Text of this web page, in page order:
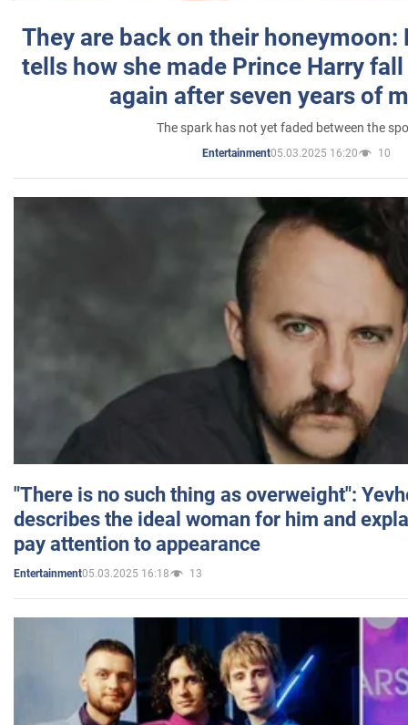
They are back on their honeymoon:
tells how she made Prince Harry
again after seven years of
The spark has not yet faded between the
Entertainment05.03.2025 16:20 10
"There is no such thing as overweight":
describes the ideal woman for him and
pay attention to appearance
Entertainment05.03.2025 16:18 13